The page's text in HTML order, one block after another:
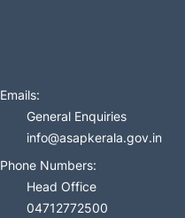
Emails:
General Enquiries
info@asapkerala.gov.in
Phone Numbers:
Head Office
04712772500